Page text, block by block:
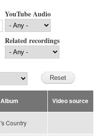
YouTube Audio
Related recordings
Album Video source
's Country